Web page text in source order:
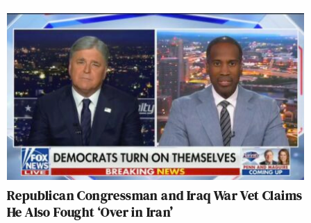
Republican Congressman and Iraq War Vet Claims
He Also Fought ‘Over in Iran’